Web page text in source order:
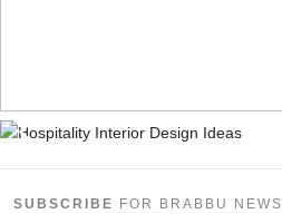
SUBSCRIBE FOR BRABBU NEWS